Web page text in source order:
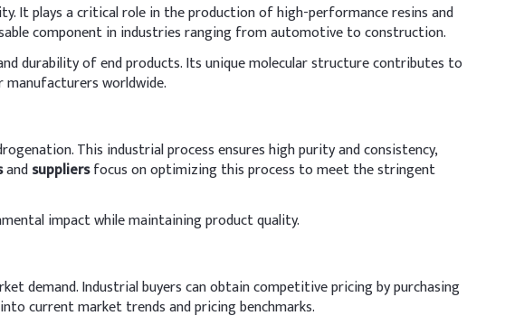
It plays a critical role in the production of high-performance resins and
component in industries ranging from automotive to construction.
durability of end products. Its unique molecular structure contributes to
worldwide.
This industrial process ensures high purity and consistency,
andsuppliersfocus on optimizing this process to meet the stringent
impact while maintaining product quality.
demand. Industrial buyers can obtain competitive pricing by purchasing
current market trends and pricing benchmarks.